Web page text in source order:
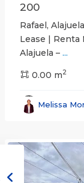
200
Rafael,
Lease | Renta
Alajuela – ...
0.00 m2
Melissa
San
San
José